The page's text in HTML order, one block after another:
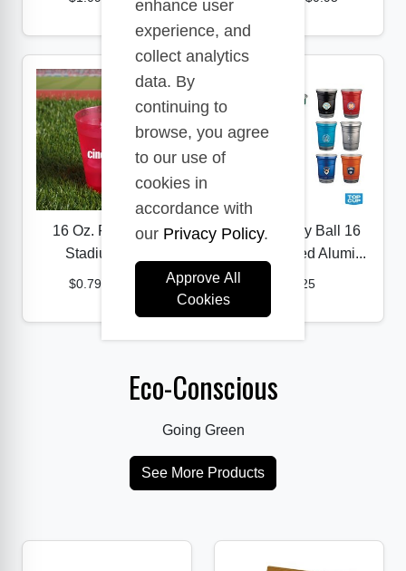
16 Oz. Frost Flex
Stadium Cup
$0.79
Top Cup by Ball 16
oz. Recycled Alumi...
$1.25
Eco-Conscious
Going Green
See More Products
enhance user
experience, and
collect analytics
data. By
continuing to
browse, you agree
to our use of
cookies in
accordance with
our Privacy Policy.
Approve All
Cookies